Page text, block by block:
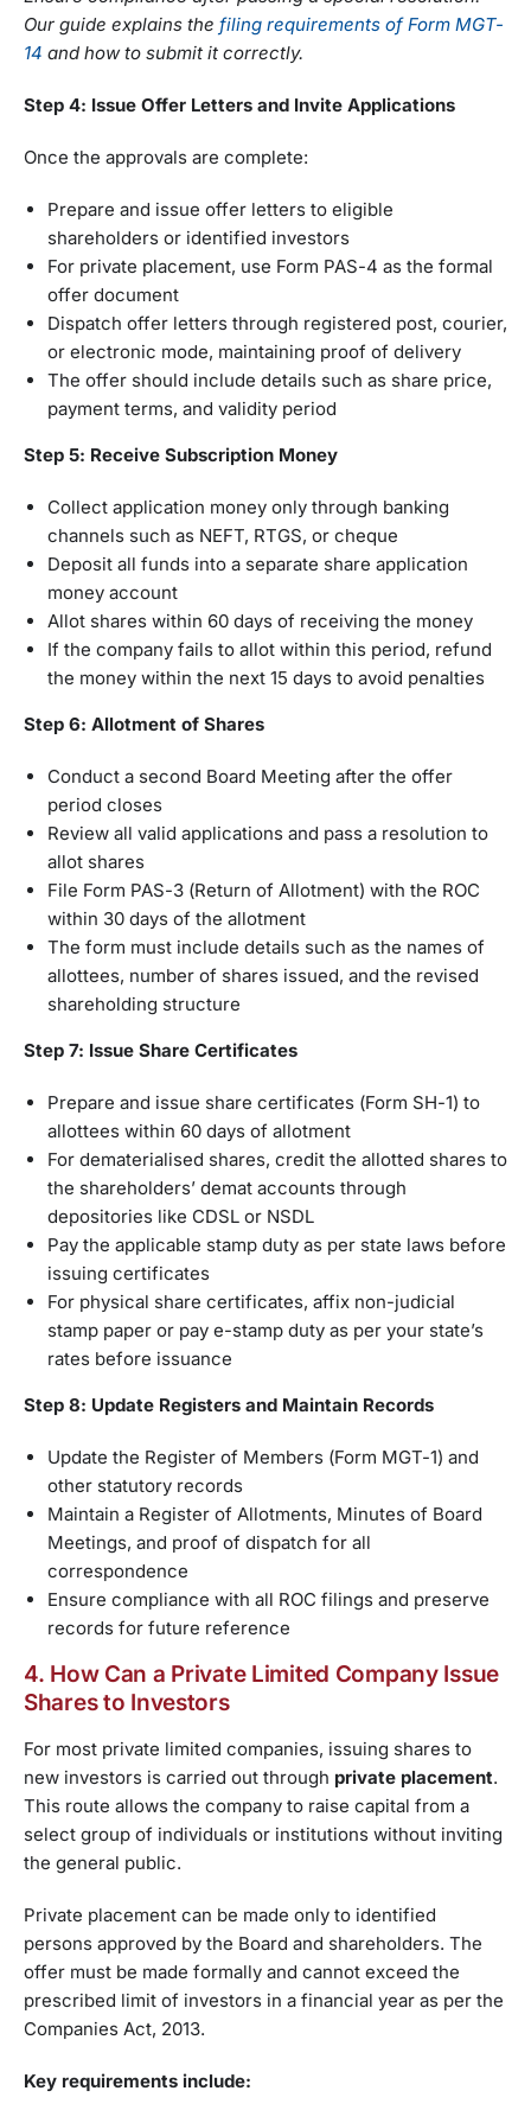
Our guide explains the filing requirements of Form MGT-
14 and how to submit it correctly.
Step 4: Issue Offer Letters and Invite Applications
Once the approvals are complete:
Prepare and issue offer letters to eligible
shareholders or identified investors
For private placement, use Form PAS-4 as the formal
offer document
Dispatch offer letters through registered post, courier,
or electronic mode, maintaining proof of delivery
The offer should include details such as share price,
payment terms, and validity period
Step 5: Receive Subscription Money
Collect application money only through banking
channels such as NEFT, RTGS, or cheque
Deposit all funds into a separate share application
money account
Allot shares within 60 days of receiving the money
If the company fails to allot within this period, refund
the money within the next 15 days to avoid penalties
Step 6: Allotment of Shares
Conduct a second Board Meeting after the offer
period closes
Review all valid applications and pass a resolution to
allot shares
File Form PAS-3 (Return of Allotment) with the ROC
within 30 days of the allotment
The form must include details such as the names of
allottees, number of shares issued, and the revised
shareholding structure
Step 7: Issue Share Certificates
Prepare and issue share certificates (Form SH-1) to
allottees within 60 days of allotment
For dematerialised shares, credit the allotted shares to
the shareholders’ demat accounts through
depositories like CDSL or NSDL
Pay the applicable stamp duty as per state laws before
issuing certificates
For physical share certificates, affix non-judicial
stamp paper or pay e-stamp duty as per your state’s
rates before issuance
Step 8: Update Registers and Maintain Records
Update the Register of Members (Form MGT-1) and
other statutory records
Maintain a Register of Allotments, Minutes of Board
Meetings, and proof of dispatch for all
correspondence
Ensure compliance with all ROC filings and preserve
records for future reference
4. How Can a Private Limited Company Issue
Shares to Investors
For most private limited companies, issuing shares to
new investors is carried out through private placement.
This route allows the company to raise capital from a
select group of individuals or institutions without inviting
the general public.
Private placement can be made only to identified
persons approved by the Board and shareholders. The
offer must be made formally and cannot exceed the
prescribed limit of investors in a financial year as per the
Companies Act, 2013.
Key requirements include: